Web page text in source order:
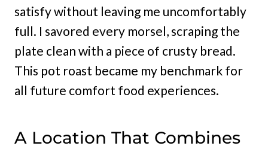
satisfy without leaving me uncomfortably
full. I savored every morsel, scraping the
plate clean with a piece of crusty bread.
This pot roast became my benchmark for
all future comfort food experiences.
A Location That Combines